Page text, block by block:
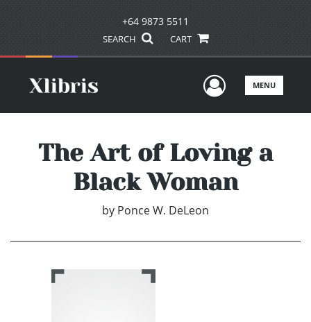
+64 9873 5511
SEARCH CART
UserMENU
The Art of Loving a
Black Woman
by Ponce W. DeLeon